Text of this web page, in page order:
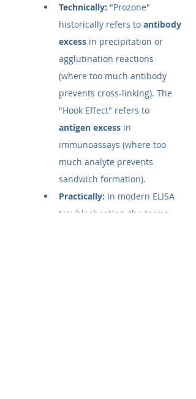
Technically: "Prozone"
historically refers to antibody
excess in precipitation or
agglutination reactions
(where too much antibody
prevents cross-linking). The
"Hook Effect" refers to
antigen excess in
immunoassays (where too
much analyte prevents
sandwich formation).
Practically: In modern ELISA
troubleshooting, the terms